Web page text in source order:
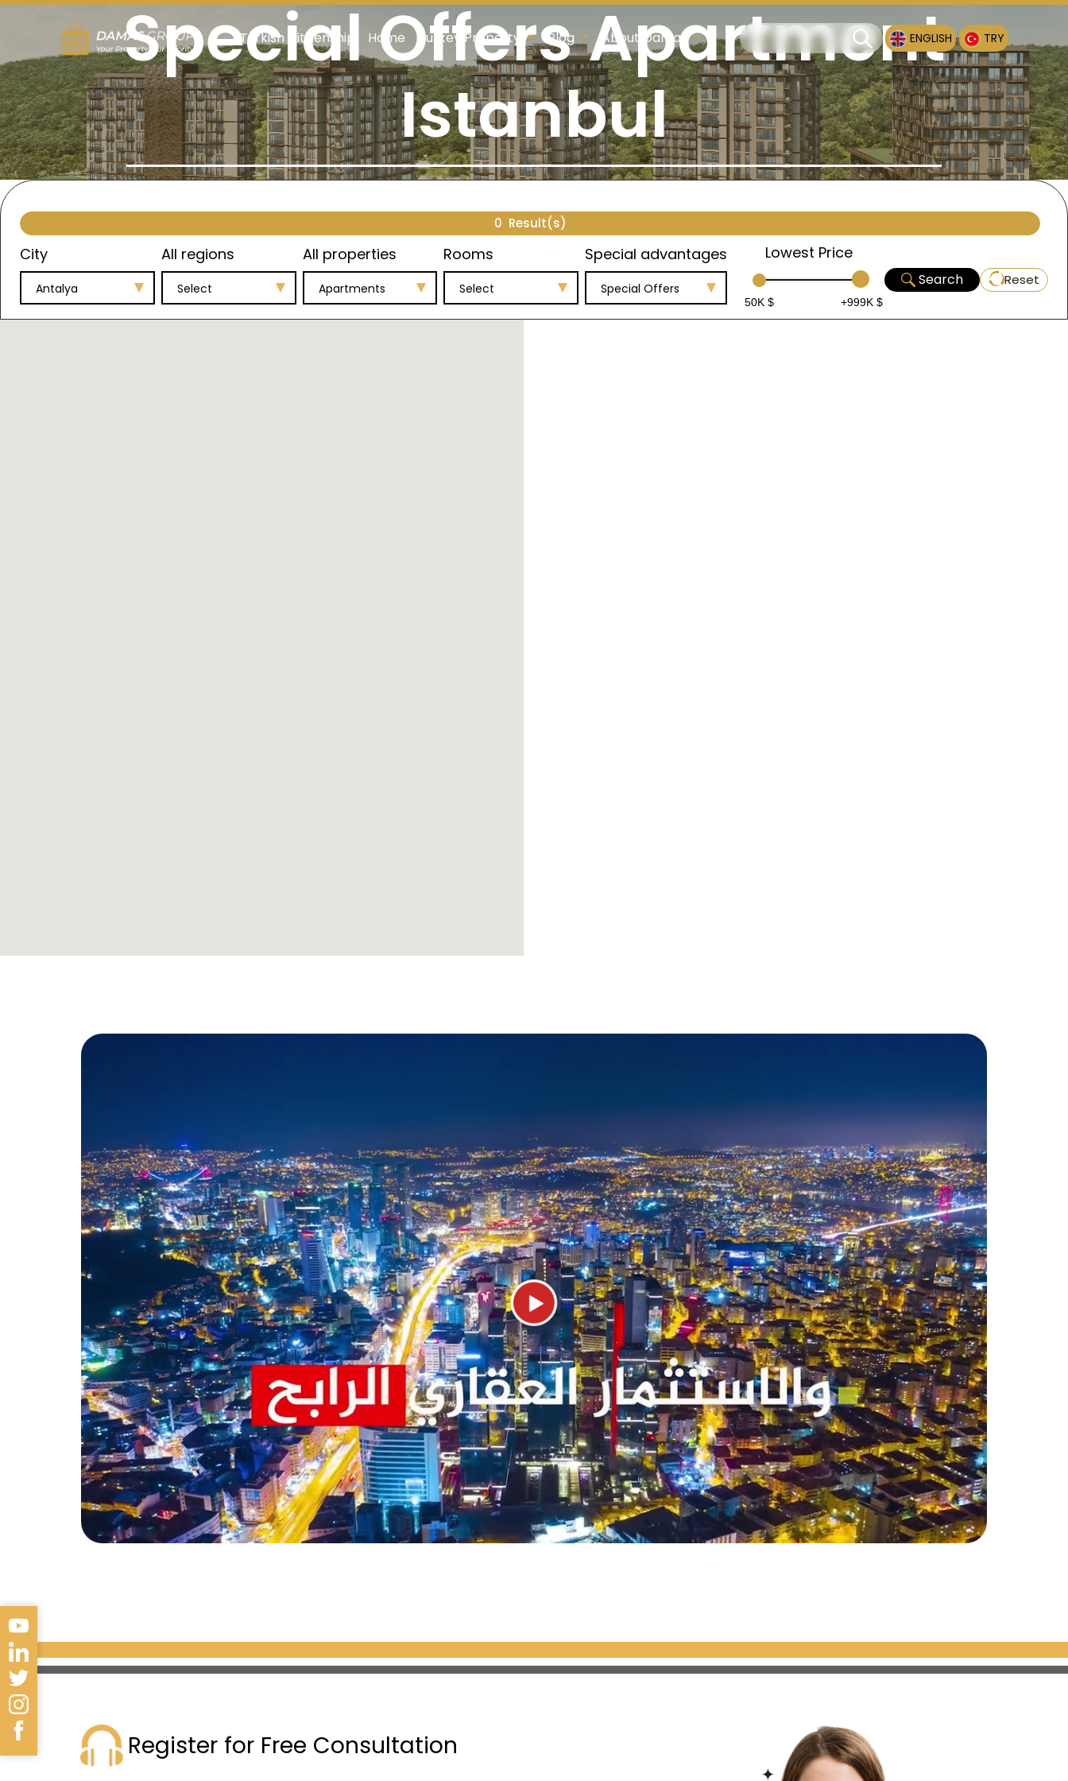
Turkish Citizenship Home Turkey Property Blog About Damas ENGLISH TRY
Special Offers Apartment
Istanbul
0 Result(s)
City
Antalya
All regions
Select
All properties
Apartments
Rooms
Select
Special advantages
Special Offers
Lowest Price
50K $ +999K $
Search Reset
Register for Free Consultation